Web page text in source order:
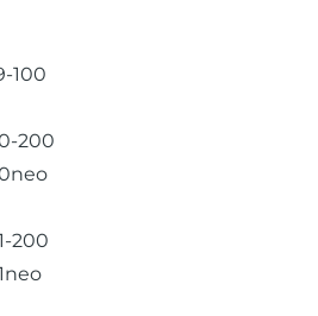
100
200
200